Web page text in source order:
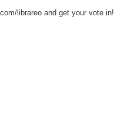
librareo and get your vote in!